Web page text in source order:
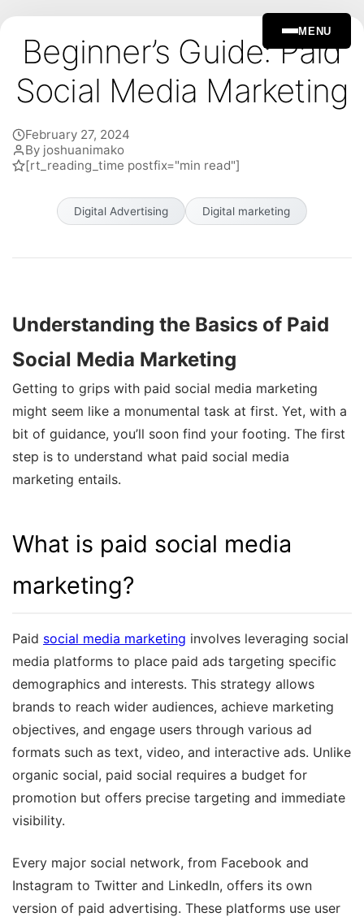
MENU
Beginner’s Guide: Paid
Social Media Marketing
February 27, 2024
By joshuanimako
[rt_reading_time postfix="min read"]
Digital Advertising Digital marketing
Understanding the Basics of Paid
Social Media Marketing
Getting to grips with paid social media marketing
might seem like a monumental task at first. Yet, with a
bit of guidance, you’ll soon find your footing. The first
step is to understand what paid social media
marketing entails.
What is paid social media
marketing?
Paid social media marketing involves leveraging social
media platforms to place paid ads targeting specific
demographics and interests. This strategy allows
brands to reach wider audiences, achieve marketing
objectives, and engage users through various ad
formats such as text, video, and interactive ads. Unlike
organic social, paid social requires a budget for
promotion but offers precise targeting and immediate
visibility.
Every major social network, from Facebook and
Instagram to Twitter and LinkedIn, offers its own
version of paid advertising. These platforms use user